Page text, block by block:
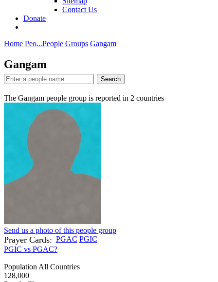
Contact Us
Donate
Home Peo...People Groups Gangam
Gangam
Search
The Gangam people group is reported in 2 countries
Send us a photo of this people group
Prayer Cards: PGAC PGIC
PGIC vs PGAC?
Population All Countries
128,000